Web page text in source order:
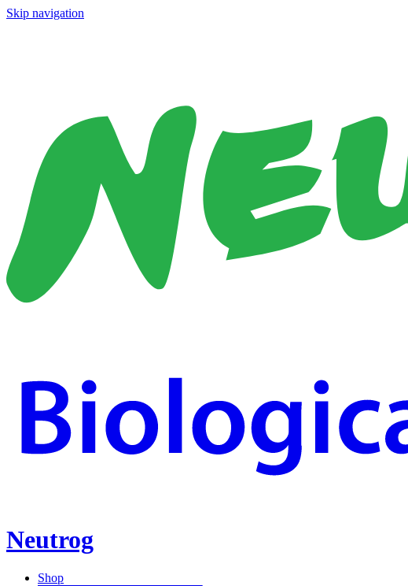
Skip navigation
Neutrog
Shop